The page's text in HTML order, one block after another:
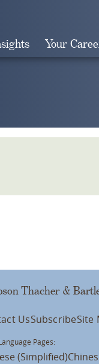
Your
Thacher &
UsSubscribeSite
Pages:
(Simplified)